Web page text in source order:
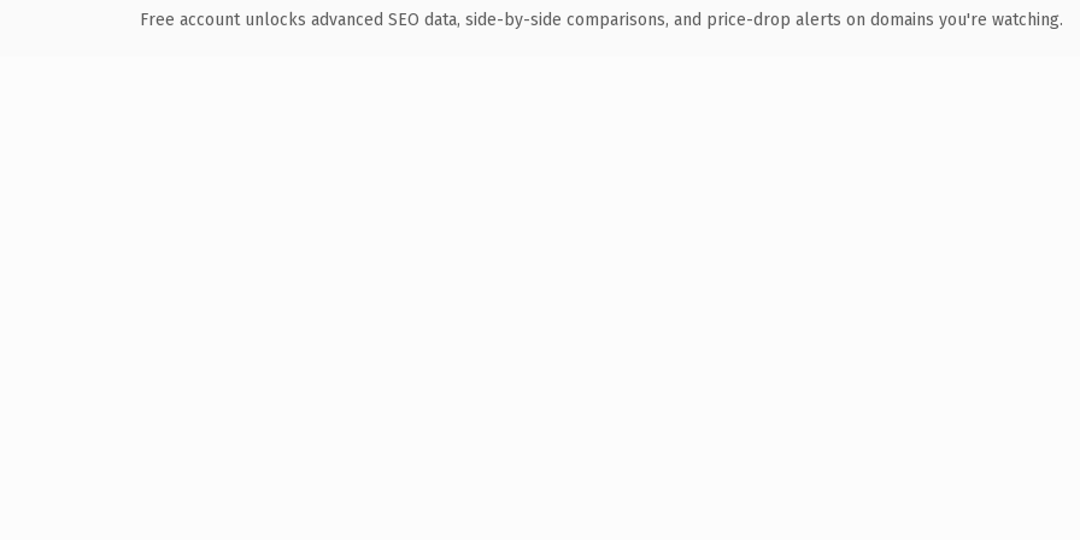
Free account unlocks advanced SEO data, side-by-side comparisons, and price-drop alerts on domains you're watching.